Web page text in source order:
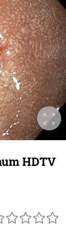
HDTV